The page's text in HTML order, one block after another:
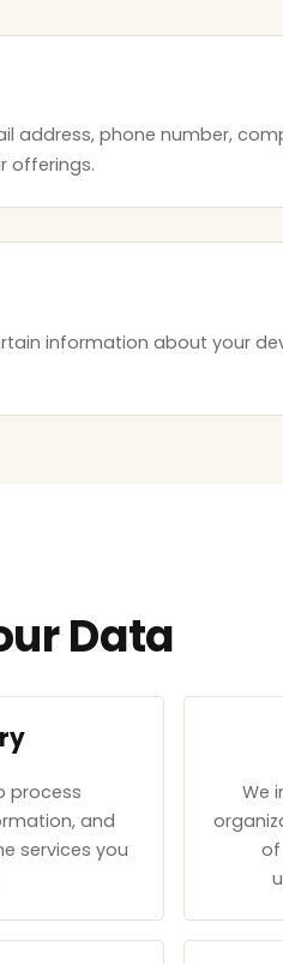
address, phone number,
offerings.
information about your
Data
process
and
services you
We
of